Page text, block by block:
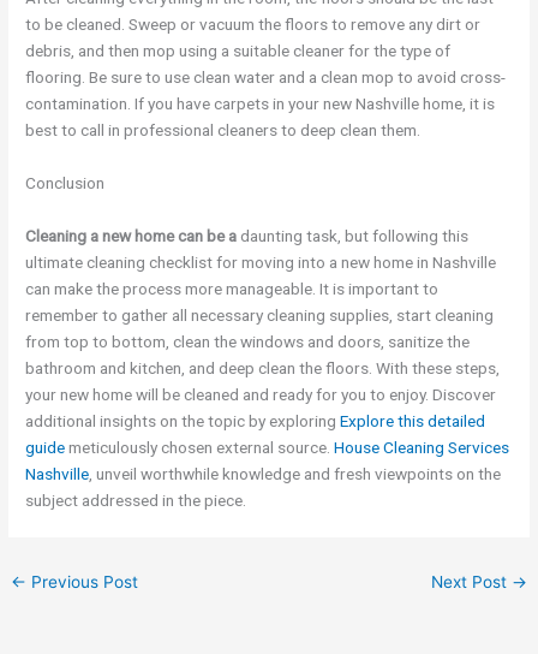
to be cleaned. Sweep or vacuum the floors to remove any dirt or
debris, and then mop using a suitable cleaner for the type of
flooring. Be sure to use clean water and a clean mop to avoid cross-
contamination. If you have carpets in your new Nashville home, it is
best to call in professional cleaners to deep clean them.
Conclusion
Cleaning a new home can be a daunting task, but following this
ultimate cleaning checklist for moving into a new home in Nashville
can make the process more manageable. It is important to
remember to gather all necessary cleaning supplies, start cleaning
from top to bottom, clean the windows and doors, sanitize the
bathroom and kitchen, and deep clean the floors. With these steps,
your new home will be cleaned and ready for you to enjoy. Discover
additional insights on the topic by exploringExplore this detailed
guidemeticulously chosen external source.House Cleaning Services
Nashville , unveil worthwhile knowledge and fresh viewpoints on the
subject addressed in the piece.
← Previous Post Next Post →